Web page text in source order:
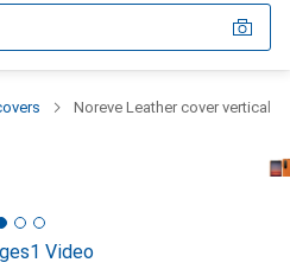
Noreve Leather cover vertical
1 Video